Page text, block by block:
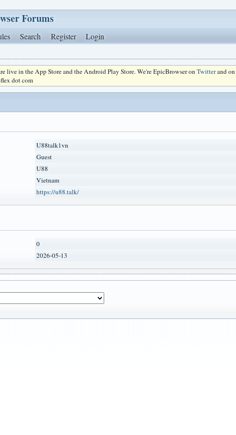
Forums
Search Register Login
live in the App Store and the Android Play Store. We're EpicBrowser onTwitterand on
dot com
U88talk1vn
Guest
U88
Vietnam
https://u88.talk/
0
2026-05-13